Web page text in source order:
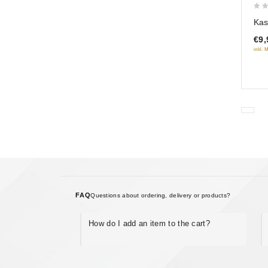
of
5
inkl.
FAQQuestions about ordering, delivery or products?
How do I add an item to the cart?